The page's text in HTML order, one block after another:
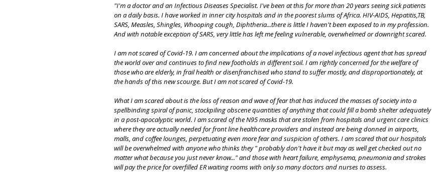
"I'm a doctor and an Infectious Diseases Specialist. I've been at this for more than 20 years seeing sick patients
on a daily basis. I have worked in inner city hospitals and in the poorest slums of Africa. HIV-AIDS, Hepatitis,TB,
SARS, Measles, Shingles, Whooping cough, Diphtheria...there is little I haven't been exposed to in my profession.
And with notable exception of SARS, very little has left me feeling vulnerable, overwhelmed or downright scared.
I am not scared of Covid-19. I am concerned about the implications of a novel infectious agent that has spread
the world over and continues to find new footholds in different soil. I am rightly concerned for the welfare of
those who are elderly, in frail health or disenfranchised who stand to suffer mostly, and disproportionately, at
the hands of this new scourge. But I am not scared of Covid-19.
What I am scared about is the loss of reason and wave of fear that has induced the masses of society into a
spellbinding spiral of panic, stockpiling obscene quantities of anything that could fill a bomb shelter adequately
in a post-apocalyptic world. I am scared of the N95 masks that are stolen from hospitals and urgent care clinics
where they are actually needed for front line healthcare providers and instead are being donned in airports,
malls, and coffee lounges, perpetuating even more fear and suspicion of others. I am scared that our hospitals
will be overwhelmed with anyone who thinks they " probably don't have it but may as well get checked out no
matter what because you just never know..." and those with heart failure, emphysema, pneumonia and strokes
will pay the price for overfilled ER waiting rooms with only so many doctors and nurses to assess.